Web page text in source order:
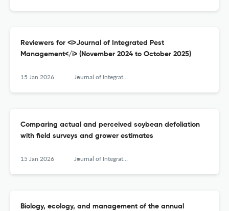
Reviewers for <i>Journal of Integrated Pest
Management</i> (November 2024 to October 2025)
15 Jan 2026 Journal of Integrated Pest Management
Comparing actual and perceived soybean defoliation
with field surveys and grower estimates
15 Jan 2026 Journal of Integrated Pest Management
Biology, ecology, and management of the annual